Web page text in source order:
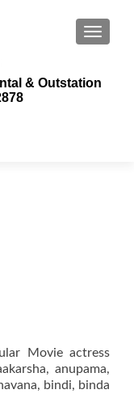
& Outstation
Movie actress
anupama,
bindi, binda